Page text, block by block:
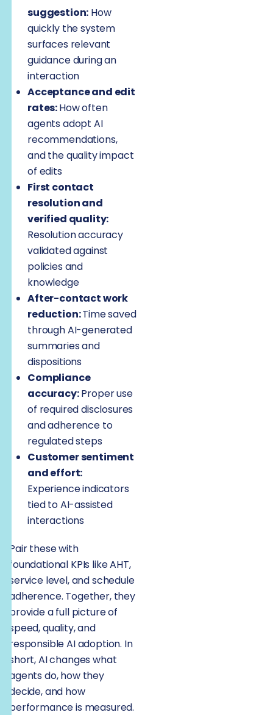
suggestion: How
quickly the system
surfaces relevant
guidance during an
interaction
Acceptance and edit
rates:How often
agents adopt AI
recommendations,
and the quality impact
of edits
First contact
resolution and
verified quality:
Resolution accuracy
validated against
policies and
knowledge
After-contact work
reduction:Time saved
through AI-generated
summaries and
dispositions
Compliance
accuracy:Proper use
of required disclosures
and adherence to
regulated steps
Customer sentiment
and effort:
Experience indicators
tied to AI-assisted
interactions
Pair these with
foundational KPIs like AHT,
service level, and schedule
adherence. Together, they
provide a full picture of
speed, quality, and
responsible AI adoption. In
short, AI changes what
agents do, how they
decide, and how
performance is measured.